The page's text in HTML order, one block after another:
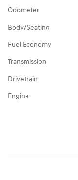
Odometer
Body/Seating
Fuel Economy
Transmission
Drivetrain
Engine